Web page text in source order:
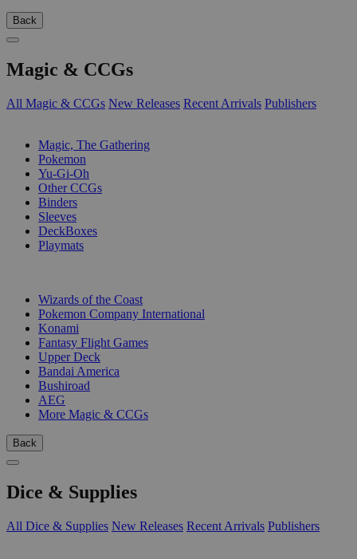
Back
Magic & CCGs
All Magic & CCGs New Releases Recent Arrivals Publishers
Magic, The Gathering
Pokemon
Yu-Gi-Oh
Other CCGs
Binders
Sleeves
DeckBoxes
Playmats
Wizards of the Coast
Pokemon Company International
Konami
Fantasy Flight Games
Upper Deck
Bandai America
Bushiroad
AEG
More Magic & CCGs
Back
Dice & Supplies
All Dice & Supplies New Releases Recent Arrivals Publishers